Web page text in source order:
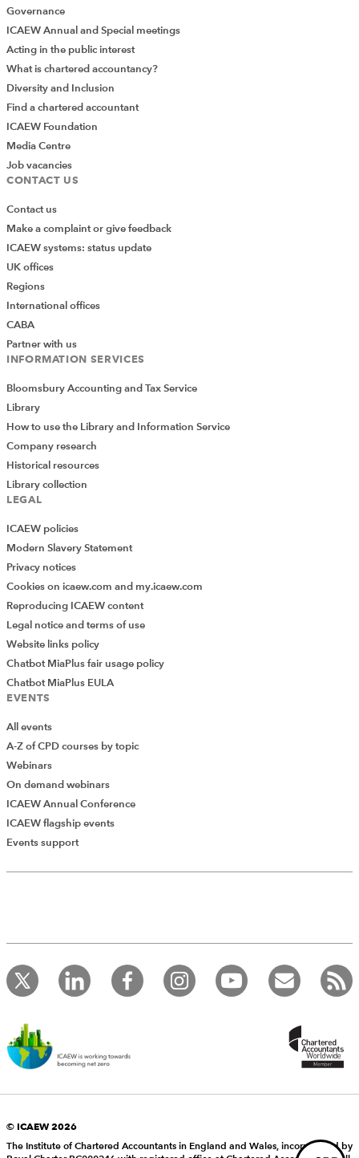
Add Verified CPD Activity
record your CPD activities!
Log in to start using the AddCPD tool. Available only to
ICAEW members.
Governance
ICAEW Annual and Special meetings
Acting in the public interest
What is chartered accountancy?
Diversity and Inclusion
Find a chartered accountant
ICAEW Foundation
Media Centre
Job vacancies
CONTACT US
Contact us
Make a complaint or give feedback
ICAEW systems: status update
UK offices
Regions
International offices
CABA
Partner with us
INFORMATION SERVICES
Bloomsbury Accounting and Tax Service
Library
How to use the Library and Information Service
Company research
Historical resources
Library collection
LEGAL
ICAEW policies
Modern Slavery Statement
Privacy notices
Cookies on icaew.com and my.icaew.com
Reproducing ICAEW content
Legal notice and terms of use
Website links policy
Chatbot MiaPlus fair usage policy
Chatbot MiaPlus EULA
EVENTS
All events
A-Z of CPD courses by topic
Webinars
On demand webinars
ICAEW Annual Conference
ICAEW flagship events
Events support
© ICAEW 2026
The Institute of Chartered Accountants in England and Wales, incorporated by